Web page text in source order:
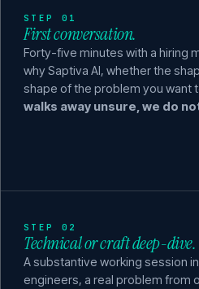
STEP 01
First conversation.
Forty-five minutes with a hiring
why Saptiva AI, whether the
shape of the problem you want
walks away unsure, we do
STEP 02
Technical or craft deep-dive.
A substantive working session
engineers, a real problem from